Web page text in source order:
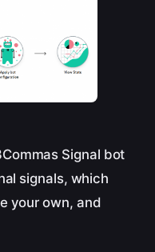
Signal bot
signals, which
your own, and